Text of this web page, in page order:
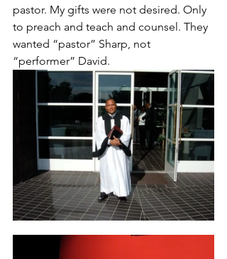
pastor. My gifts were not desired. Only
to preach and teach and counsel. They
wanted “pastor” Sharp, not
“performer” David.